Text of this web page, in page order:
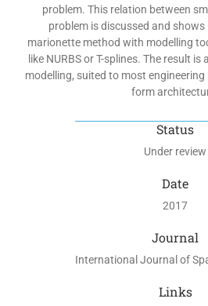
problem. This relation between
problem is discussed and
marionette method with modelling
like NURBS or T-splines. The result
modelling, suited to most
form
Status
Under review
Date
2017
Journal
International Journal of
Links